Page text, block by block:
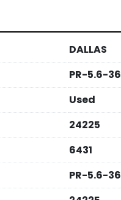
DALLAS
PR-5.6-36
Used
24225
6431
PR-5.6-36